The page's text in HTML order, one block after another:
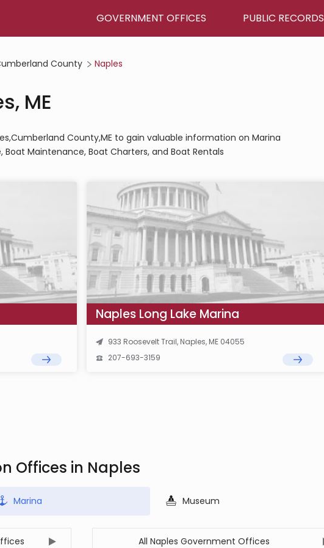
GOVERNMENT OFFICES PUBLIC RECORDS
County Naples
ME
County,ME to gain valuable information on Marina
Maintenance, Boat Charters, and Boat Rentals
Naples Long Lake Marina
933 Roosevelt Trail, Naples, ME 04055
207-693-3159
Offices in Naples
Marina Museum
All Naples Government Offices